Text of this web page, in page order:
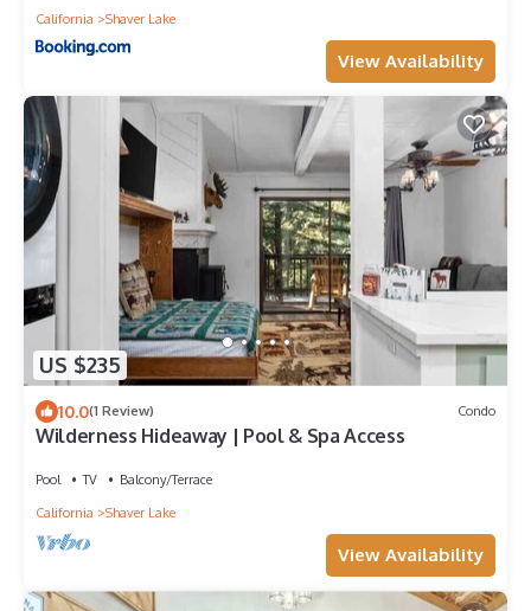
California
Shaver Lake
View Availability
US $235
10.0(1 Review) Condo
Wilderness Hideaway | Pool & Spa Access
Pool TV
Balcony/Terrace
California
Shaver Lake
View Availability